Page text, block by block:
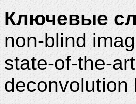
Ключевые
non-blind
state-of-the-
deconvolution